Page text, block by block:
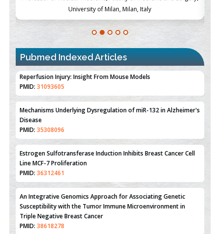
University of Milan, Milan, Italy
Pubmed Indexed Articles
Therapeutic Strategies of Kidney Transplant Ischemia
PMID:31093605
PMID:35308096
PMID:36312461
An Integrative Genomics Approach for Associating Genetic
Susceptibility with the Tumor Immune Microenvironment in